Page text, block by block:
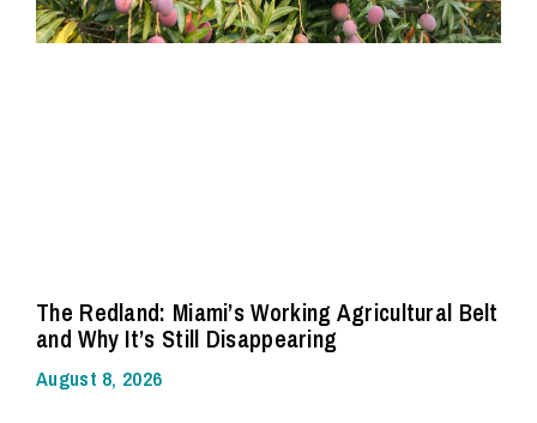
The Redland: Miami’s Working Agricultural Belt
and Why It’s Still Disappearing
August 8, 2026